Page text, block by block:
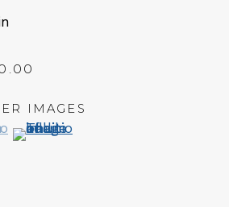
IMAGES
image of thumbnail 1 )
selected.
selected.
selected.
(View a larger image of